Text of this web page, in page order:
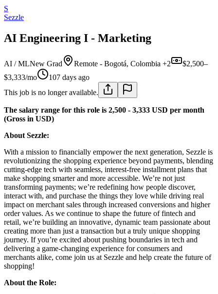
S
Sezzle
AI Engineering I - Marketing
AI / MLNew Grad Remote - Bogotá, Colombia +2
$2,500–
$3,333/mo
107 days ago
This job is no longer available.
The salary range for this role is 2,500 - 3,333 USD per month
(Gross in USD)
About Sezzle:
With a mission to financially empower the next generation, Sezzle is
revolutionizing the shopping experience beyond payments, blending
cutting-edge tech with seamless, interest-free installment plans that
make shopping smarter and more accessible. We’re not just
transforming payments; we’re redefining how people discover,
interact with, and purchase the things they love while driving real
impact on merchant sales through increased conversions and higher
order values. As we continue to shape the future of fintech and
retail, we’re building an innovative, dynamic team passionate about
creating more than just a transaction but a truly unique shopping
journey. If you’re excited about pushing boundaries in tech and
delivering a game-changing experience for consumers and
merchants alike, come join us at Sezzle and help create the future of
shopping!
About the Role: